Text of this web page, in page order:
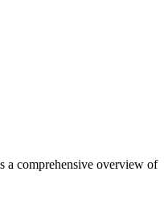
a comprehensive overview of